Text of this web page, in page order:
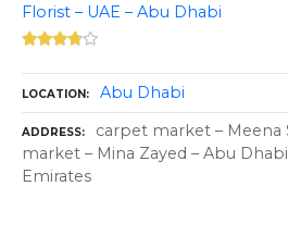
Florist – UAE – Abu Dhabi
LOCATION Abu Dhabi
ADDRESS
carpet market –
market – Mina Zayed – Abu
Emirates